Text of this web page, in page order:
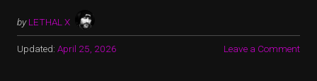
by LETHAL X
Updated: April 25, 2026 Leave a Comment